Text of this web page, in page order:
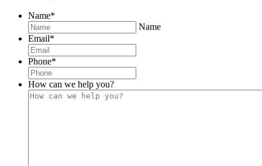
Name*
Name
Email*
Phone*
How can we help you?